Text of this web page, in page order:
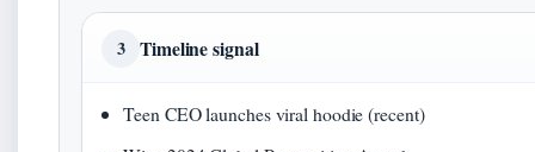
3 Timeline signal
Teen CEO launches viral hoodie (recent)